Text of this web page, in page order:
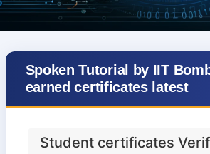
Spoken Tutorial by IIT
earned certificates latest
Student certificates